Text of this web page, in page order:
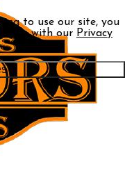
to use our site, you
with our Privacy